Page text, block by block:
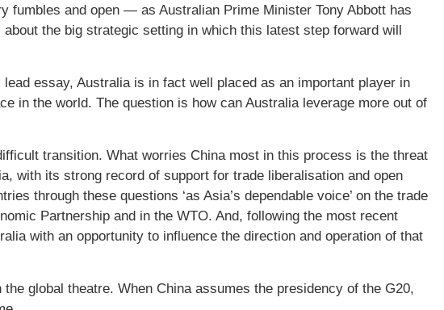
fumbles and open — as Australian Prime Minister Tony Abbott has
the big strategic setting in which this latest step forward will
essay, Australia is in fact well placed as an important player in
in the world. The question is how can Australia leverage more out of
transition. What worries China most in this process is the threat
with its strong record of support for trade liberalisation and open
through these questions ‘as Asia’s dependable voice’ on the trade
Partnership and in the WTO. And, following the most recent
with an opportunity to influence the direction and operation of that
global theatre. When China assumes the presidency of the G20,